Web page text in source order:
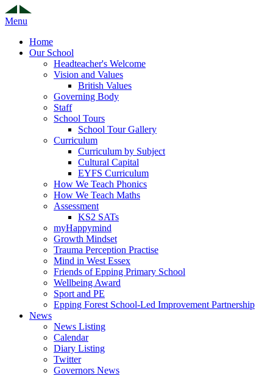
Menu
Home
Our School
Headteacher's Welcome
Vision and Values
British Values
Governing Body
Staff
School Tours
School Tour Gallery
Curriculum
Curriculum by Subject
Cultural Capital
EYFS Curriculum
How We Teach Phonics
How We Teach Maths
Assessment
KS2 SATs
myHappymind
Growth Mindset
Trauma Perception Practise
Mind in West Essex
Friends of Epping Primary School
Wellbeing Award
Sport and PE
Epping Forest School-Led Improvement Partnership
News
News Listing
Calendar
Diary Listing
Twitter
Governors News